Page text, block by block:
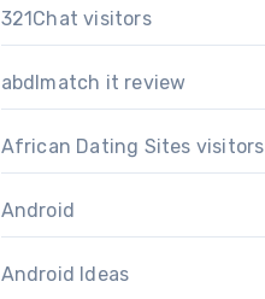
321Chat visitors
abdlmatch it review
African Dating Sites visitors
Android
Android Ideas